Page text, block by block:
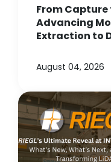
From
Advancing
Extraction to
August 04, 2026